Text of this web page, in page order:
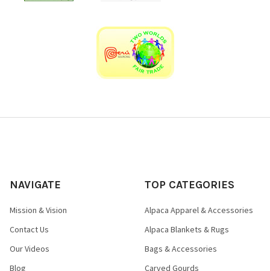
NAVIGATE
Mission & Vision
Contact Us
Our Videos
Blog
TOP CATEGORIES
Alpaca Apparel & Accessories
Alpaca Blankets & Rugs
Bags & Accessories
Carved Gourds